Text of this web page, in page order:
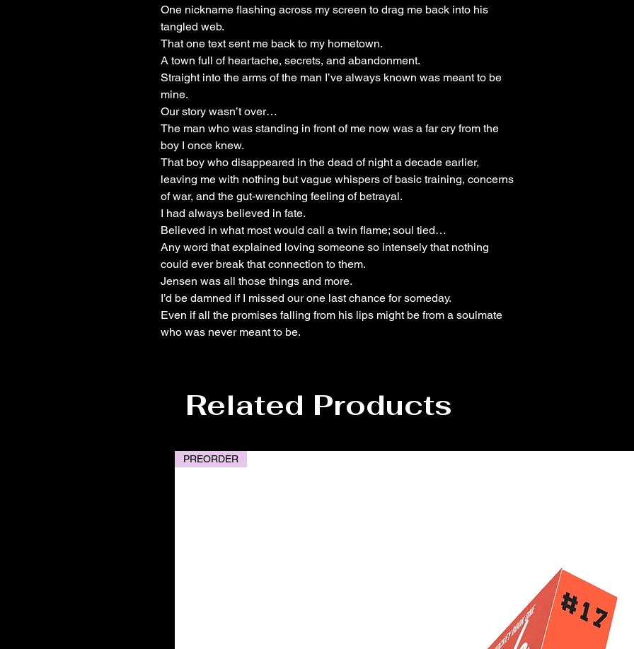
One nickname flashing across my screen to drag me back into his
tangled web.
That one text sent me back to my hometown.
A town full of heartache, secrets, and abandonment.
Straight into the arms of the man I’ve always known was meant to be
mine.
Our story wasn’t over…
The man who was standing in front of me now was a far cry from the
boy I once knew.
That boy who disappeared in the dead of night a decade earlier,
leaving me with nothing but vague whispers of basic training, concerns
of war, and the gut-wrenching feeling of betrayal.
I had always believed in fate.
Believed in what most would call a twin flame; soul tied…
Any word that explained loving someone so intensely that nothing
could ever break that connection to them.
Jensen was all those things and more.
I’d be damned if I missed our one last chance for someday.
Even if all the promises falling from his lips might be from a soulmate
who was never meant to be.
Related Products
PREORDER